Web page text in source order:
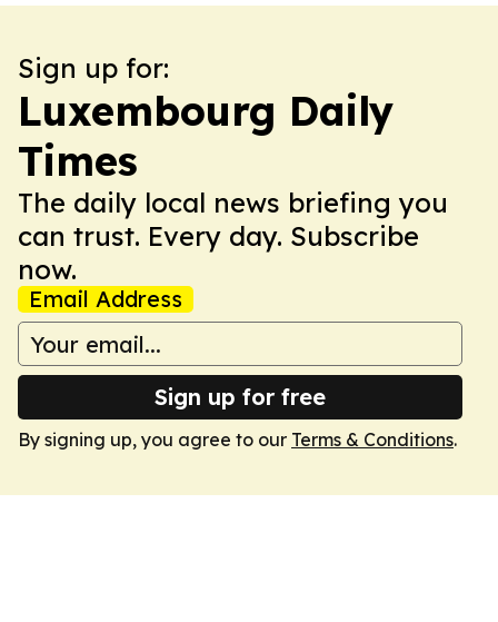
Sign up for:
Luxembourg Daily
Times
The daily local news briefing you
can trust. Every day. Subscribe
now.
Email Address
Sign up for free
By signing up, you agree to our Terms & Conditions.